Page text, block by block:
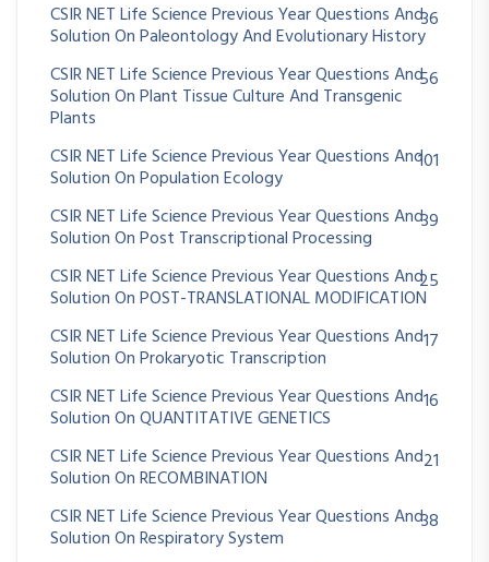
CSIR NET Life Science Previous Year Questions And
Solution On Paleontology And Evolutionary History
36
CSIR NET Life Science Previous Year Questions And
Solution On Plant Tissue Culture And Transgenic
Plants
56
CSIR NET Life Science Previous Year Questions And
Solution On Population Ecology
101
CSIR NET Life Science Previous Year Questions And
Solution On Post Transcriptional Processing
39
CSIR NET Life Science Previous Year Questions And
Solution On POST-TRANSLATIONAL MODIFICATION
25
CSIR NET Life Science Previous Year Questions And
Solution On Prokaryotic Transcription
17
CSIR NET Life Science Previous Year Questions And
Solution On QUANTITATIVE GENETICS
16
CSIR NET Life Science Previous Year Questions And
Solution On RECOMBINATION
21
CSIR NET Life Science Previous Year Questions And
Solution On Respiratory System
38